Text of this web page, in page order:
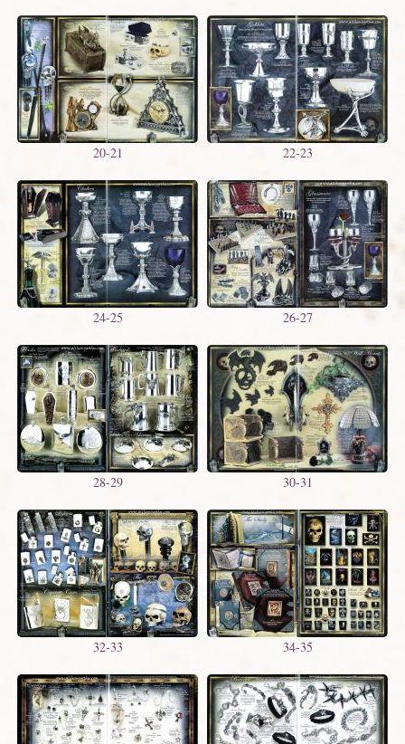
20-21 22-23
24-25 26-27
28-29 30-31
32-33 34-35